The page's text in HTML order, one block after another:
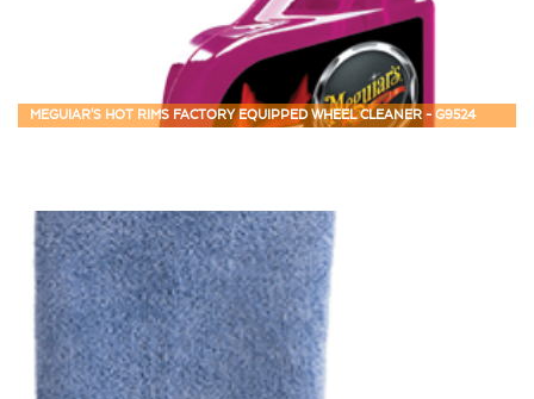
MEGUIAR'S HOT RIMS FACTORY EQUIPPED WHEEL CLEANER - G9524